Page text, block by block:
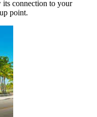
connection to your
point.